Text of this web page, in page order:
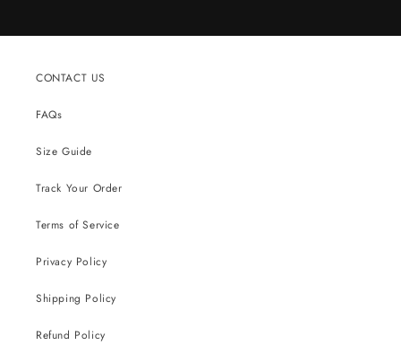
CONTACT US
FAQs
Size Guide
Track Your Order
Terms of Service
Privacy Policy
Shipping Policy
Refund Policy